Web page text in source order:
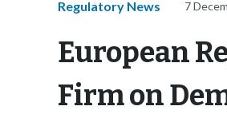
Regulatory News 7
European
Firm on